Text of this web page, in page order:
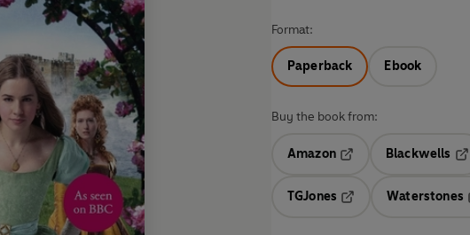
Format:
Paperback Ebook
Buy the book from:
Amazon
Blackwells
TGJones
Waterstones